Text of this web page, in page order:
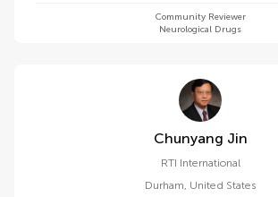
Community Reviewer
Neurological Drugs
Chunyang Jin
RTI International
Durham, United States